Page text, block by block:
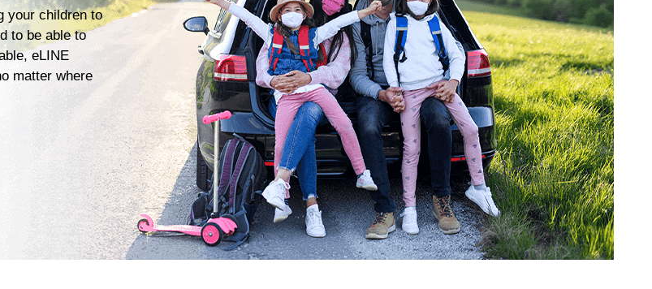
your children to
to be able to
eLINE
matter where